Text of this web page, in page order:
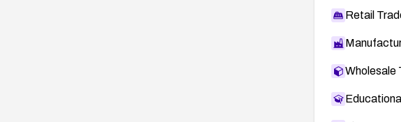
Retail
Wholesale